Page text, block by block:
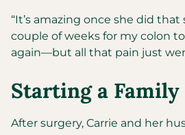
“It’s amazing once she did
couple of weeks for my colon
again—but all that pain just
Starting a Family
After surgery, Carrie and her